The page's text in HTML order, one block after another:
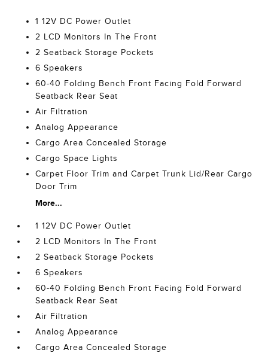
1 12V DC Power Outlet
2 LCD Monitors In The Front
2 Seatback Storage Pockets
6 Speakers
60-40 Folding Bench Front Facing Fold Forward
Seatback Rear Seat
Air Filtration
Analog Appearance
Cargo Area Concealed Storage
Cargo Space Lights
Carpet Floor Trim and Carpet Trunk Lid/Rear Cargo
Door Trim
More...
1 12V DC Power Outlet
2 LCD Monitors In The Front
2 Seatback Storage Pockets
6 Speakers
60-40 Folding Bench Front Facing Fold Forward
Seatback Rear Seat
Air Filtration
Analog Appearance
Cargo Area Concealed Storage